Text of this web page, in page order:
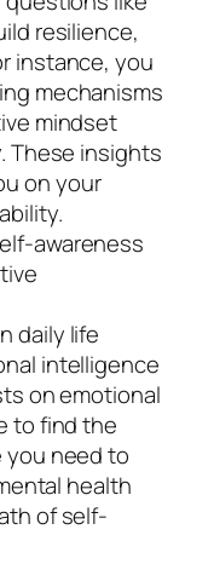
resilience,
instance, you
mechanisms
mindset
These insights
on your
awareness
daily life
intelligence
on emotional
to find the
you need to
health
of self-